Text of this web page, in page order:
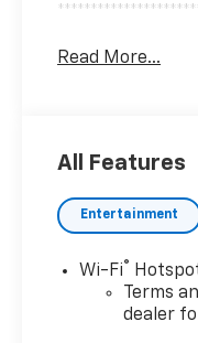
price or
2026 Chevrolet
Read More...
All Features
Entertainment
Wi-Fi®
Terms
dealer